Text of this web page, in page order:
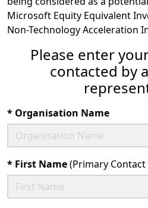
Microsoft Equity Equivalent
Non-Technology Acceleration
Please enter
contacted by
* Organisation Name
* First Name(Primary